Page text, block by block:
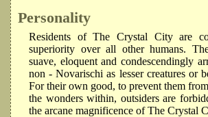
Personality
Residents of The Crystal City are
superiority over all other humans.
suave, eloquent and condescendingly
non - Novarischi as lesser creatures or
For their own good, to prevent them
the wonders within, outsiders are
the arcane magnificence of The Crystal